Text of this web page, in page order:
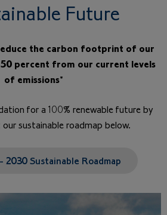
Future
the carbon footprint of our
percent from our current levels
of emissions*
for a 100% renewable future by
sustainable roadmap below.
Sustainable Roadmap